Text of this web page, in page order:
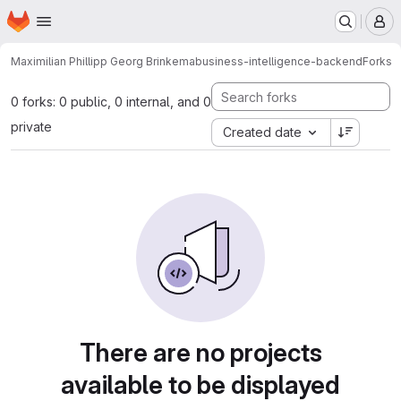
Skip to main content
Homepage
Maximilian Phillipp Georg Brinkemabusiness-intelligence-backendForks
0 forks: 0 public, 0 internal, and 0
private
Created date
There are no projects
available to be displayed